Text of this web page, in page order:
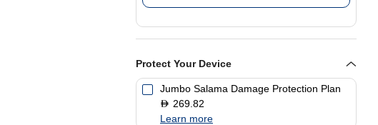
Protect Your Device
Jumbo Salama Damage Protection Plan
D 269.82
Learn more